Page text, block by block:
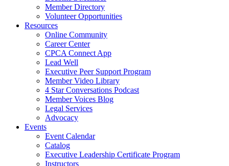
Member Directory
Volunteer Opportunities
Resources
Online Community
Career Center
CPCA Connect App
Lead Well
Executive Peer Support Program
Member Video Library
4 Star Conversations Podcast
Member Voices Blog
Legal Services
Advocacy
Events
Event Calendar
Catalog
Executive Leadership Certificate Program
Instructors